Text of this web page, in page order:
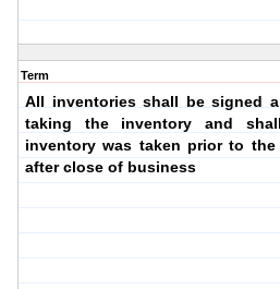
Term
All inventories shall be signed
taking the inventory and
inventory was taken prior to
after close of business